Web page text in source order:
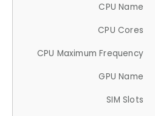
CPU Name
CPU Cores
CPU Maximum Frequency
GPU Name
SIM Slots